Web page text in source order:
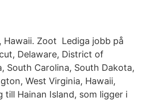
Hawaii. Zoot Lediga jobb på
Delaware, District of
South Carolina, South Dakota,
West Virginia, Hawaii,
till Hainan Island, som ligger i